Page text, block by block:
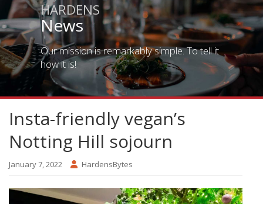
HARDENS
News
Our mission is remarkably simple. To tell it
how it is!
Insta-friendly vegan’s
Notting Hill sojourn
January 7, 2022 HardensBytes